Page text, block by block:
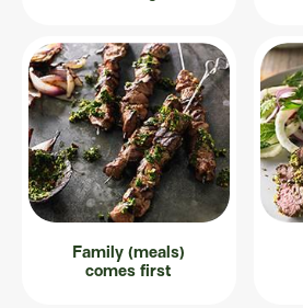
Family (meals)
comes first